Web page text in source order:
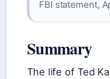
FBI statement,
Summary
The life of Ted